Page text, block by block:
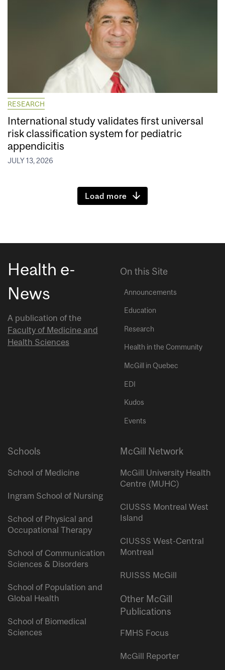
RESEARCH
International study validates first universal
risk classification system for pediatric
appendicitis
JULY 13, 2026
Load more
Health e-
News
A publication of the
Faculty of Medicine and
Health Sciences
On this Site
Announcements
Education
Research
Health in the Community
McGill in Quebec
EDI
Kudos
Events
Schools
School of Medicine
Ingram School of Nursing
School of Physical and
Occupational Therapy
School of Communication
Sciences & Disorders
School of Population and
Global Health
School of Biomedical
Sciences
McGill Network
McGill University Health
Centre (MUHC)
CIUSSS Montreal West
Island
CIUSSS West-Central
Montreal
RUISSS McGill
Other McGill
Publications
FMHS Focus
McGill Reporter